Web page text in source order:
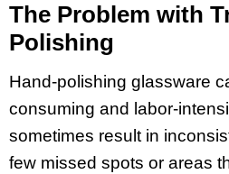
The Problem with
Polishing
Hand-polishing glassware
consuming and labor-
sometimes result in
few missed spots or areas